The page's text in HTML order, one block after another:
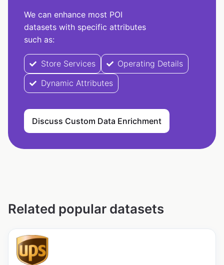
We can enhance most POI
datasets with specific attributes
such as:
Store Services
Operating Details
Dynamic Attributes
Discuss Custom Data Enrichment
Related popular datasets